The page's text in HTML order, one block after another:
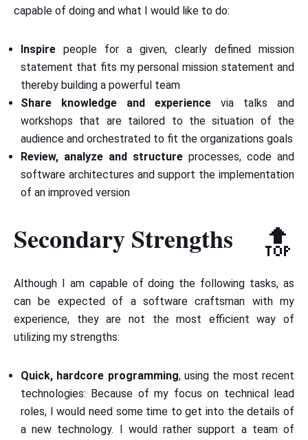
capable of doing and what I would like to do:
Inspire people for a given, clearly defined mission
statement that fits my personal mission statement and
thereby building a powerful team
Share knowledge and experience via talks and
workshops that are tailored to the situation of the
audience and orchestrated to fit the organizations goals
Review, analyze and structure processes, code and
software architectures and support the implementation
of an improved version
Secondary Strengths 🔝
Although I am capable of doing the following tasks, as
can be expected of a software craftsman with my
experience, they are not the most efficient way of
utilizing my strengths:
Quick, hardcore programming, using the most recent
technologies: Because of my focus on technical lead
roles, I would need some time to get into the details of
a new technology. I would rather support a team of